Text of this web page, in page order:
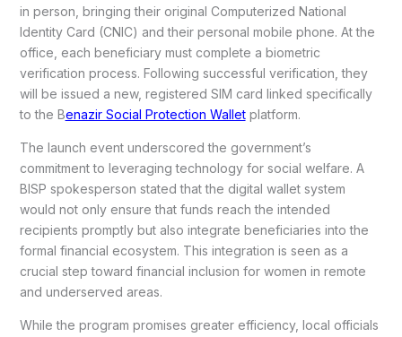
in person, bringing their original Computerized National
Identity Card (CNIC) and their personal mobile phone. At the
office, each beneficiary must complete a biometric
verification process. Following successful verification, they
will be issued a new, registered SIM card linked specifically
to the Benazir Social Protection Walletplatform.
The launch event underscored the government’s
commitment to leveraging technology for social welfare. A
BISP spokesperson stated that the digital wallet system
would not only ensure that funds reach the intended
recipients promptly but also integrate beneficiaries into the
formal financial ecosystem. This integration is seen as a
crucial step toward financial inclusion for women in remote
and underserved areas.
While the program promises greater efficiency, local officials